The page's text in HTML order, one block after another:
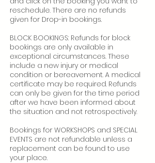
reschedule. There are no refunds
given for Drop-in bookings.
BLOCK BOOKINGS: Refunds for block
bookings are only available in
exceptional circumstances. These
include a new injury or medical
condition or bereavement. A medical
certificate may be required. Refunds
can only be given for the time period
after we have been informed about
the situation and not retrospectively.
Bookings for WORKSHOPS and SPECIAL
EVENTS are not refundable unless a
replacement can be found to use
your place.